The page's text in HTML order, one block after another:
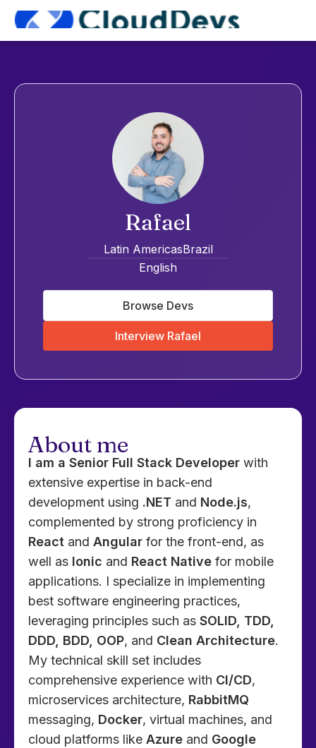
Rafael
Latin AmericasBrazil
English
Browse Devs
Interview Rafael
About me
I am a Senior Full Stack Developer with
extensive expertise in back-end
development using .NET and Node.js,
complemented by strong proficiency in
React and Angular for the front-end, as
well as Ionic and React Native for mobile
applications. I specialize in implementing
best software engineering practices,
leveraging principles such as SOLID, TDD,
DDD, BDD, OOP, and Clean Architecture.
My technical skill set includes
comprehensive experience with CI/CD,
microservices architecture, RabbitMQ
messaging, Docker, virtual machines, and
cloud platforms like Azure and Google